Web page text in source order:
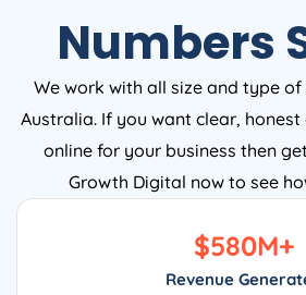
Numbers
We work with all size and type of
Australia. If you want clear,
online for your business then
Growth Digital now to see
Revenue
$580M+